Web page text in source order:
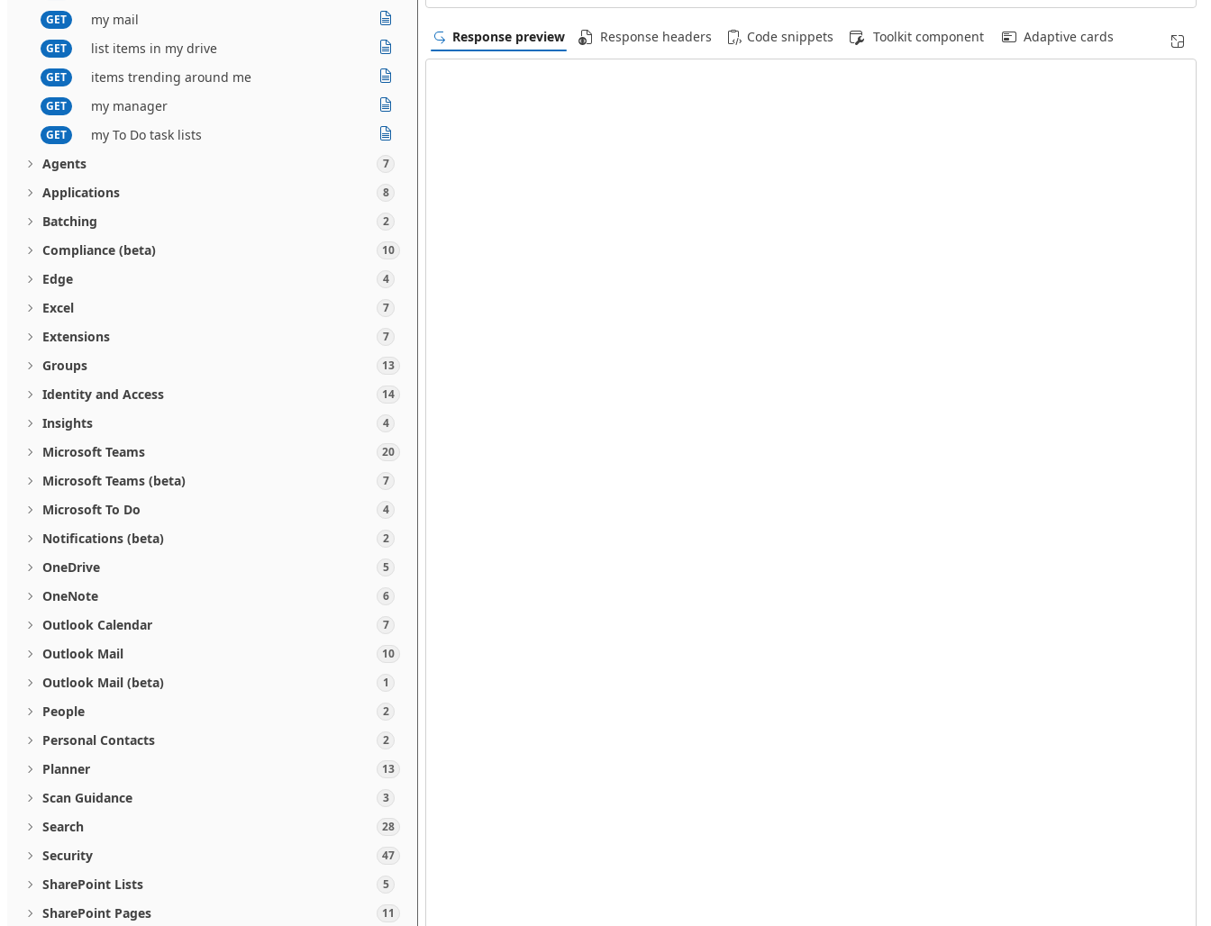
GET my mail
GET list items in my drive
GET items trending around me
GET my manager
GET
my To Do task lists
Agents
7
Applications 8
Batching 2
Compliance (beta) 10
Edge 4
Excel 7
Extensions 7
Groups 13
Identity and Access 14
Insights 4
Microsoft Teams 20
Microsoft Teams (beta) 7
Microsoft To Do 4
Notifications (beta) 2
OneDrive 5
OneNote 6
Outlook Calendar 7
Outlook Mail 10
Outlook Mail (beta) 1
People 2
Personal Contacts 2
Planner 13
Scan Guidance 3
Search 28
Security 47
SharePoint Lists 5
SharePoint Pages 11
Response preview Response headers Code snippets Toolkit component Adaptive cards